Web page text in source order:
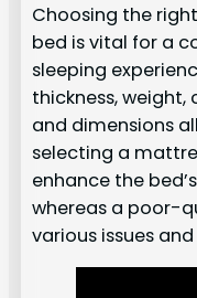
Choosing the
bed is vital for a
sleeping
thickness,
and dimensions
selecting a
enhance the
whereas a poor-
various issues